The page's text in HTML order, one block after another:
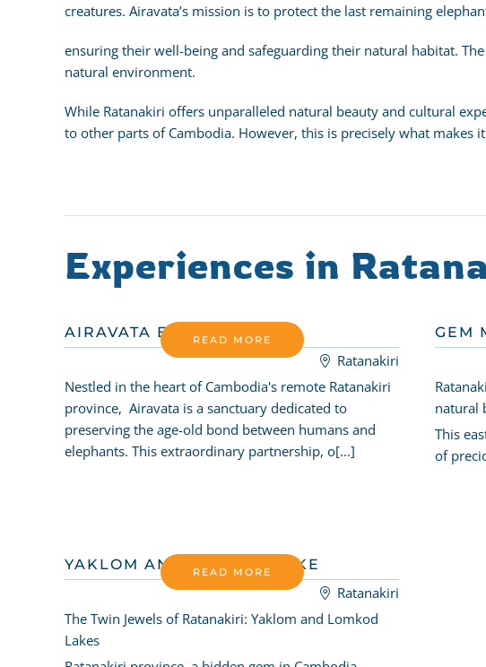
creatures. Airavata’s mission is to protect the last remaining
ensuring their well-being and safeguarding their natural habitat.
natural environment.
While Ratanakiri offers unparalleled natural beauty and cultural
to other parts of Cambodia. However, this is precisely what
Experiences in
AIRAVATA ELEPHANTS
Ratanakiri
READ MORE
Nestled in the heart of Cambodia's remote Ratanakiri
province, Airavata is a sanctuary dedicated to
preserving the age-old bond between humans and
elephants. This extraordinary partnership, o[...]
GEM
natural
This
of
YAKLOM AND LOMKOD LAKE
Ratanakiri
READ MORE
The Twin Jewels of Ratanakiri: Yaklom and Lomkod
Lakes